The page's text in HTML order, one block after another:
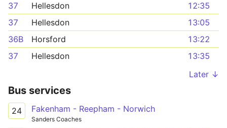
37
Hellesdon
12:35
37
Hellesdon
13:05
36B
Horsford
13:22
37
Hellesdon
13:35
Later ↓
Bus services
24 Fakenham - Reepham - Norwich
Sanders Coaches